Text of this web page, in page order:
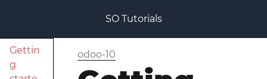
SO Tutorials
Gettin
g
odoo-10